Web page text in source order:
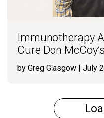
Immunotherapy
Cure Don
by Greg Glasgow | July